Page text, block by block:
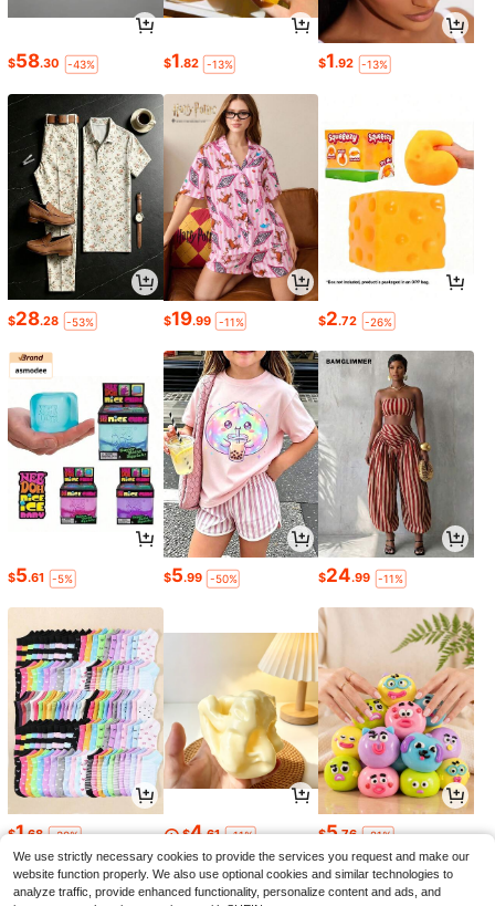
$58.30 -43% $1.82 -13% $1.92 -13%
$28.28 -53% $19.99 -11% $2.72 -26%
$5.61 -5% $5.99 -50% $24.99 -11%
$1.68 -30% $4.61 -11% $5.76 -21%
We use strictly necessary cookies to provide the services you request and make our
website function properly. We also use optional cookies and similar technologies to
analyze traffic, provide enhanced functionality, personalize content and ads, and